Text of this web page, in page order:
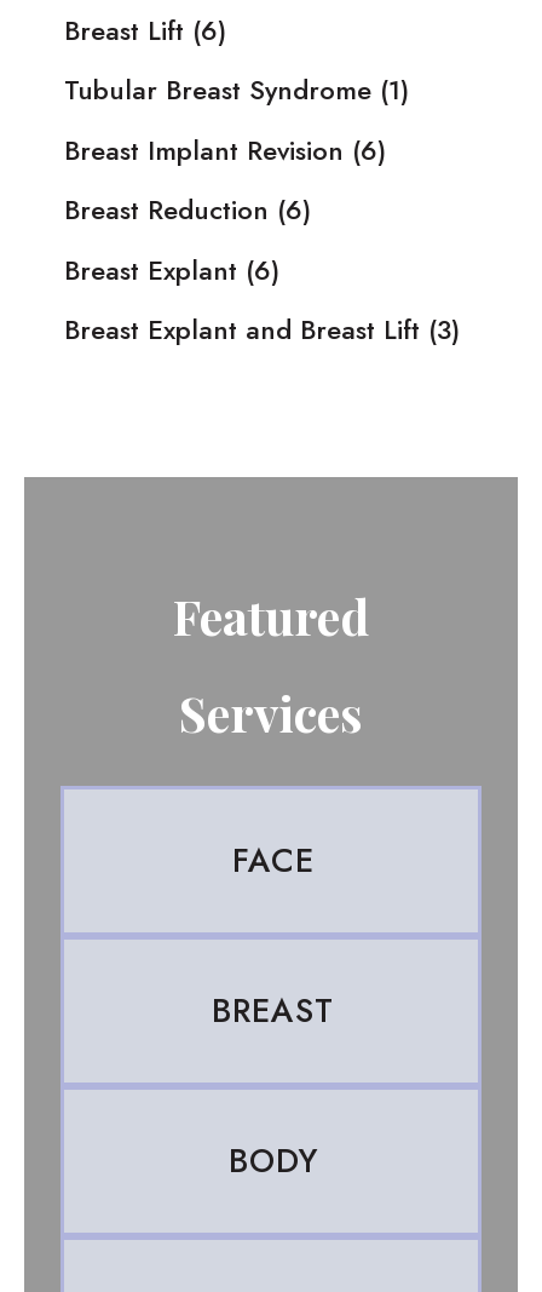
Breast Lift (6)
Tubular Breast Syndrome (1)
Breast Implant Revision (6)
Breast Reduction (6)
Breast Explant (6)
Breast Explant and Breast Lift (3)
Featured
Services
FACE
BREAST
BODY